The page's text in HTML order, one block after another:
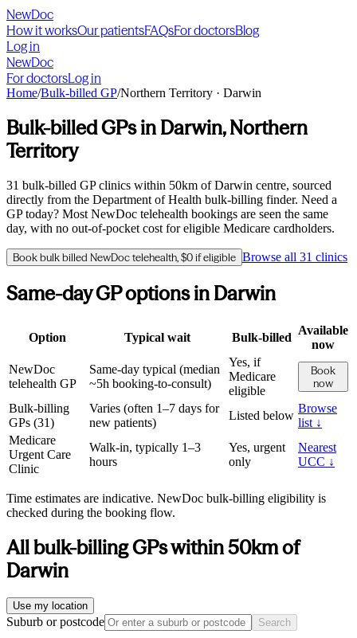
NewDoc
How it worksOur patientsFAQsFor doctorsBlog
Log in
NewDoc
For doctorsLog in
Home/Bulk-billed GP/Northern Territory · Darwin
Bulk-billed GPs inDarwin,Northern
Territory
31 bulk-billed GP clinics within 50km ofDarwin centre, sourced
directly from the Department of Health bulk-billing finder. Need a
GP today? Most NewDoc telehealth bookings are seen the same
day, with no out-of-pocket cost for eligible Medicare cardholders.
Book bulk billed NewDoc telehealth, $0 if eligible Browse all 31 clinics
Same-day GP options inDarwin
Option Typical wait Bulk-billed
Available
now
NewDoc
telehealth GP
Same-day typical (median
~5h booking-to-consult)
Yes, if
Medicare
eligible
Book
now
Bulk-billing
GPs (31)
Varies (often 1–7 days for
new patients)
Listed below
Browse
list ↓
Medicare
Urgent Care
Clinic
Walk-in, typically 1–3
hours
Yes, urgent
only
Nearest
UCC ↓
Time estimates are indicative. NewDoc bulk-billing eligibility is
checked during the booking flow.
All bulk-billing GPs within50km of
Darwin
Use my location
Suburb or postcode Search